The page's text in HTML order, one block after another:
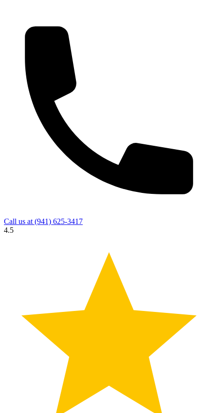
Call us at (941) 625-3417
4.5